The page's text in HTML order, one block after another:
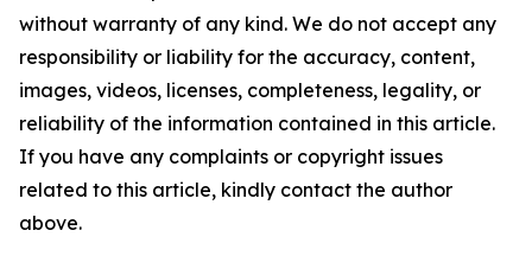
without warranty of any kind. We do not accept any
responsibility or liability for the accuracy, content,
images, videos, licenses, completeness, legality, or
reliability of the information contained in this article.
If you have any complaints or copyright issues
related to this article, kindly contact the author
above.